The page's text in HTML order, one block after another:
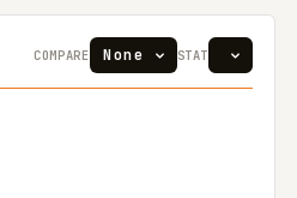
COMPARE STAT